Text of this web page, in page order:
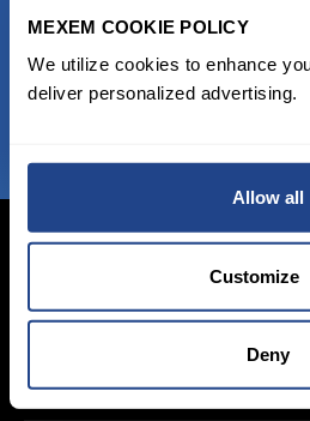
MEXEM COOKIE POLICY
We utilize cookies to enhance
deliver personalized advertising.
Allow all
Customize
Deny
favorable
JOIN US NOW
Login Now
Sign Up